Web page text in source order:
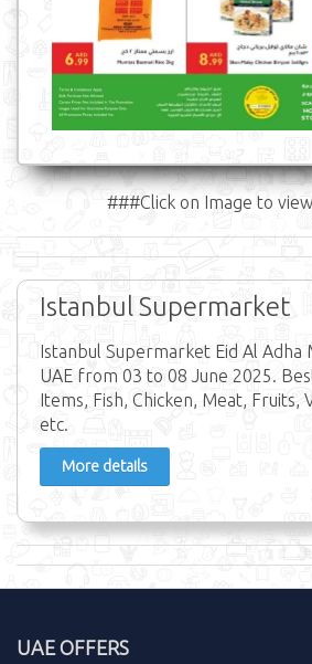
###Click on Image to
Istanbul Supermarket
Istanbul Supermarket Eid Al
UAE from 03 to 08 June 2025.
Items, Fish, Chicken, Meat, Fruits,
etc.
More details
UAE OFFERS